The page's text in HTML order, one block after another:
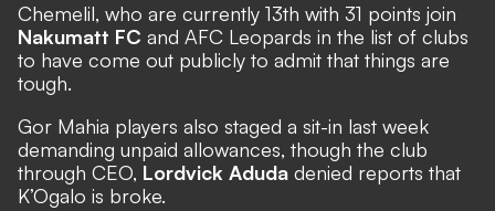
Chemelil, who are currently 13th with 31 points join
Nakumatt FC and AFC Leopards in the list of clubs
to have come out publicly to admit that things are
tough.
Gor Mahia players also staged a sit-in last week
demanding unpaid allowances, though the club
through CEO, Lordvick Aduda denied reports that
K’Ogalo is broke.